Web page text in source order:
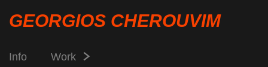
GEORGIOS CHEROUVIM
Info Work